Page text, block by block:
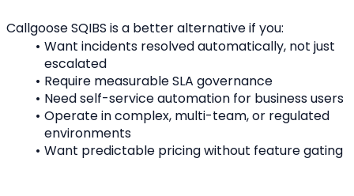
Callgoose SQIBS is a better alternative if you:
Want incidents resolved automatically, not just
escalated
Require measurable SLA governance
Need self-service automation for business users
Operate in complex, multi-team, or regulated
environments
Want predictable pricing without feature gating